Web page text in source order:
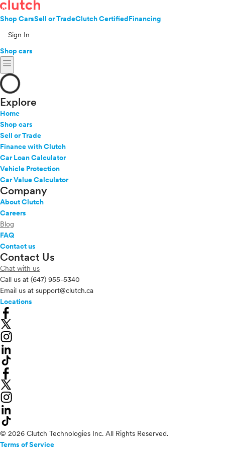
Shop CarsSell or TradeClutch CertifiedFinancing
Sign In
Shop cars
menu
Explore
Home
Shop cars
Sell or Trade
Finance with Clutch
Car Loan Calculator
Vehicle Protection
Car Value Calculator
Company
About Clutch
Careers
Blog
FAQ
Contact us
Contact Us
Chat with us
Call us at (647) 955-5340
Email us at support@clutch.ca
Locations
© 2026 Clutch Technologies Inc. All Rights Reserved.
Terms of Service